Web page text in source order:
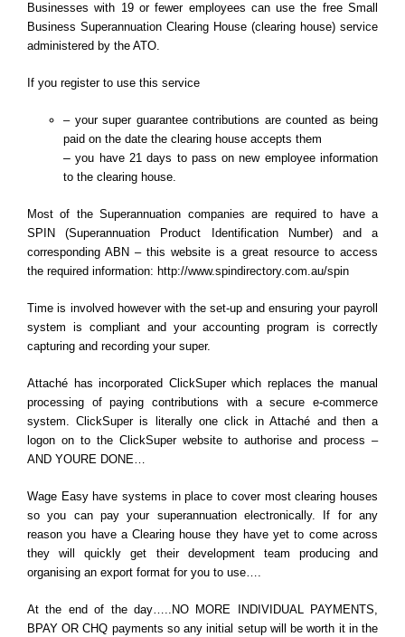
Businesses with 19 or fewer employees can use the free Small
Business Superannuation Clearing House (clearing house) service
administered by the ATO.
If you register to use this service
– your super guarantee contributions are counted as being
paid on the date the clearing house accepts them
–you have 21 days to pass on new employee information
to the clearing house.
Most of the Superannuation companies are required to have a
SPIN (Superannuation Product Identification Number) and a
corresponding ABN – this website is a great resource to access
the required information: http://www.spindirectory.com.au/spin
Time is involved however with the set-up and ensuring your payroll
system is compliant and your accounting program is correctly
capturing and recording your super.
Attaché has incorporated ClickSuper which replaces the manual
processing of paying contributions with a secure e-commerce
system. ClickSuper is literally one click in Attaché and then a
logon on to the ClickSuper website to authorise and process –
AND YOURE DONE…
Wage Easy have systems in place to cover most clearing houses
so you can pay your superannuation electronically. If for any
reason you have a Clearing house they have yet to come across
they will quickly get their development team producing and
organising an export format for you to use….
At the end of the day…..NO MORE INDIVIDUAL PAYMENTS,
BPAY OR CHQ payments so any initial setup will be worth it in the